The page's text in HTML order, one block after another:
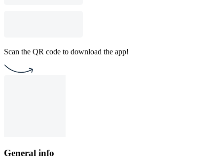
Scan the QR code to download the app!
General info